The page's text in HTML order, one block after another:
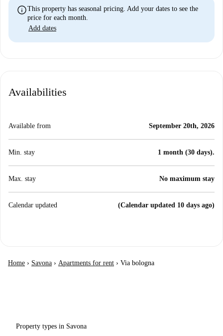
infoThis property has seasonal pricing. Add your dates to see the
price for each month.
Add dates
Availabilities
Available from September 20th, 2026
Min. stay 1 month (30 days).
Max. stay No maximum stay
Calendar updated (Calendar updated 10 days ago)
Home › Savona › Apartments for rent › Via bologna
Property types in Savona